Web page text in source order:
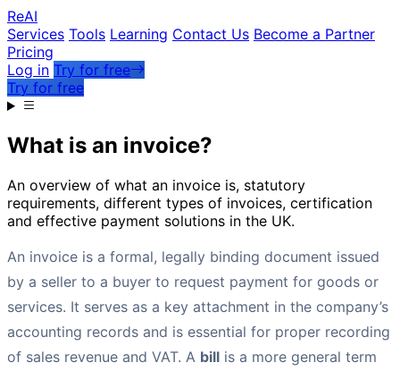
ReAI
Services Tools Learning Contact Us Become a Partner
Pricing
Log in Try for free
Try for free
What is an invoice?
An overview of what an invoice is, statutory
requirements, different types of invoices, certification
and effective payment solutions in the UK.
An invoice is a formal, legally binding document issued
by a seller to a buyer to request payment for goods or
services. It serves as a key attachment in the company’s
accounting records and is essential for proper recording
of sales revenue and VAT. A bill is a more general term